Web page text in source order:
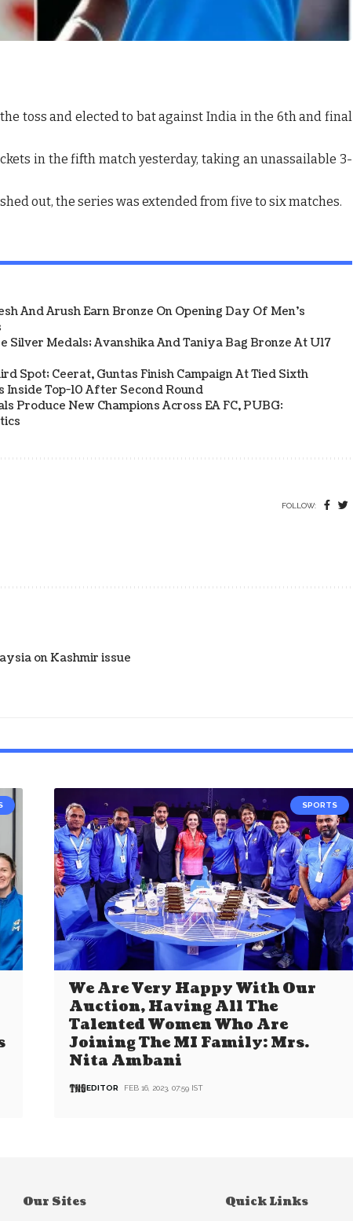
the toss and elected to bat against India in the 6th and final
in the fifth match yesterday, taking an unassailable 3-
out, the series was extended from five to six matches.
And Arush Earn Bronze On Opening Day Of Men's
Silver Medals; Avanshika And Taniya Bag Bronze At U17
Spot; Ceerat, Guntas Finish Campaign At Tied Sixth
Top-10 After Second Round
Produce New Champions Across EA FC, PUBG:
FOLLOW:
on Kashmir issue
SPORTS
We Are Very Happy With Our
Auction, Having All The
Talented Women Who Are
Joining The MI Family: Mrs.
Nita Ambani
EDITOR FEB 16, 2023, 07:59 IST
Our Sites Quick Links